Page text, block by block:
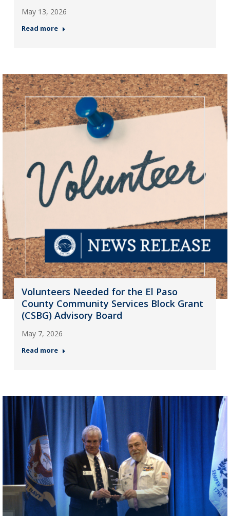
May 13, 2026
Read more
Volunteers Needed for the El Paso
County Community Services Block Grant
(CSBG) Advisory Board
May 7, 2026
Read more